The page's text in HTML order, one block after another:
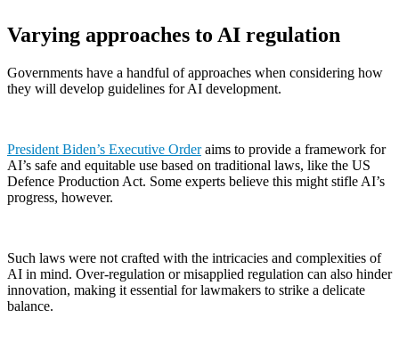
Varying approaches to AI regulation
Governments have a handful of approaches when considering how
they will develop guidelines for AI development.
President Biden’s Executive Orderaims to provide a framework for
AI’s safe and equitable use based on traditional laws, like the US
Defence Production Act. Some experts believe this might stifle AI’s
progress, however.
Such laws were not crafted with the intricacies and complexities of
AI in mind. Over-regulation or misapplied regulation can also hinder
innovation, making it essential for lawmakers to strike a delicate
balance.